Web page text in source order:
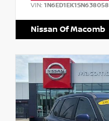
VIN: 1N6ED1EK1SN638058
Nissan Of Macomb